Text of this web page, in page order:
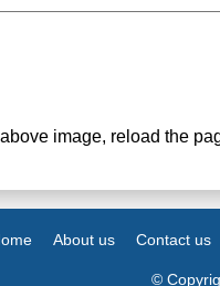
image, reload the
About us Contact us
©